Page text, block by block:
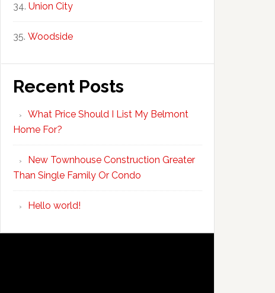
Union City
Woodside
Recent Posts
What Price Should I List My Belmont
Home For?
New Townhouse Construction Greater
Than Single Family Or Condo
Hello world!